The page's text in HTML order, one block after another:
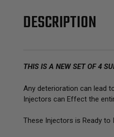
DESCRIPTION
THIS IS A NEW SET OF 4
Any deterioration can lead
Injectors can Effect the
These Injectors is Ready to